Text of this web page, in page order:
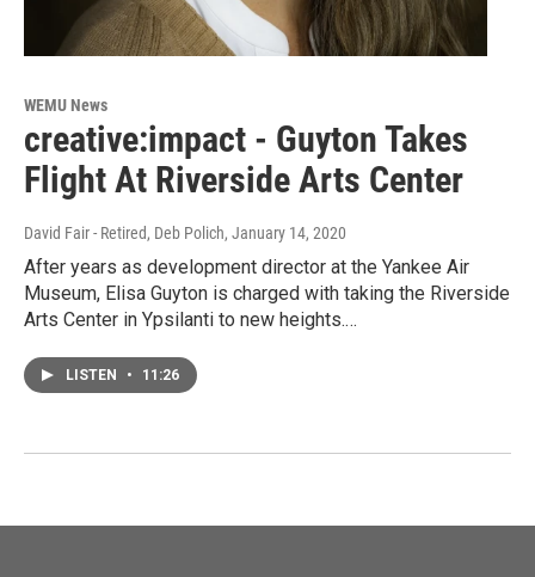
WEMU News
creative:impact - Guyton Takes
Flight At Riverside Arts Center
David Fair - Retired, Deb Polich, January 14, 2020
After years as development director at the Yankee Air
Museum, Elisa Guyton is charged with taking the Riverside
Arts Center in Ypsilanti to new heights.…
LISTEN • 11:26